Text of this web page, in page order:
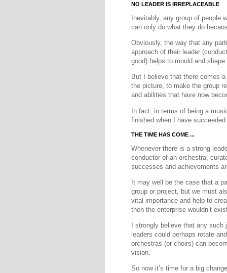
NO LEADER IS IRREPLACEABLE
Inevitably, any group of people
can only do what they do
Obviously, the way that any
approach of their leader
good) helps to mould and
But I believe that there comes
the picture, to make the group
and abilities that have now
In fact, in terms of being a
finished when I have
THE TIME HAS COME ...
Whenever there is a strong
conductor of an orchestra,
successes and achievements
It may well be the case that a
group or project, but we must
vital importance and help to
then the enterprise wouldn’t
I strongly believe that any
leaders could perhaps rotate
orchestras (or choirs) can
vision.
So now it’s time for a big